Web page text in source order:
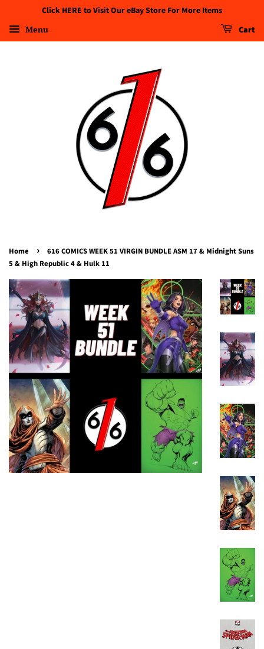
Click HERE to Visit Our eBay Store For More Items
Menu Cart
Home ›
616 COMICS WEEK 51 VIRGIN BUNDLE ASM 17 & Midnight Suns
5 & High Republic 4 & Hulk 11